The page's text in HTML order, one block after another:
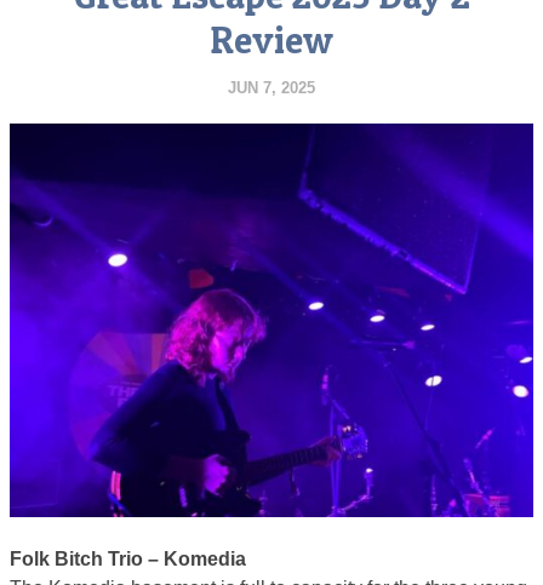
Review
JUN 7, 2025
Folk Bitch Trio – Komedia